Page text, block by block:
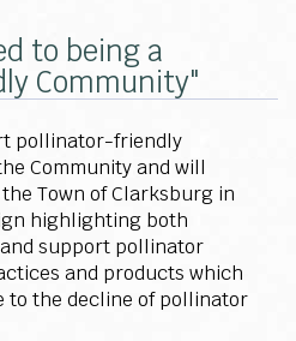
to being a
Community"
pollinator-friendly
Community and will
Town of Clarksburg in
highlighting both
support pollinator
and products which
to the decline of pollinator